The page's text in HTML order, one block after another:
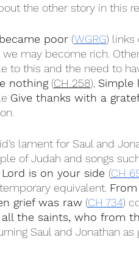
the other story in this
poor (WGRG) links
we may become rich.
to this and the need to
nothing (CH 258), Simple
Give thanks with a
lament for Saul and
of Judah and songs
is on your side (CH
equivalent.
grief was raw (CH 734)
all the saints, who from
Saul and Jonathan